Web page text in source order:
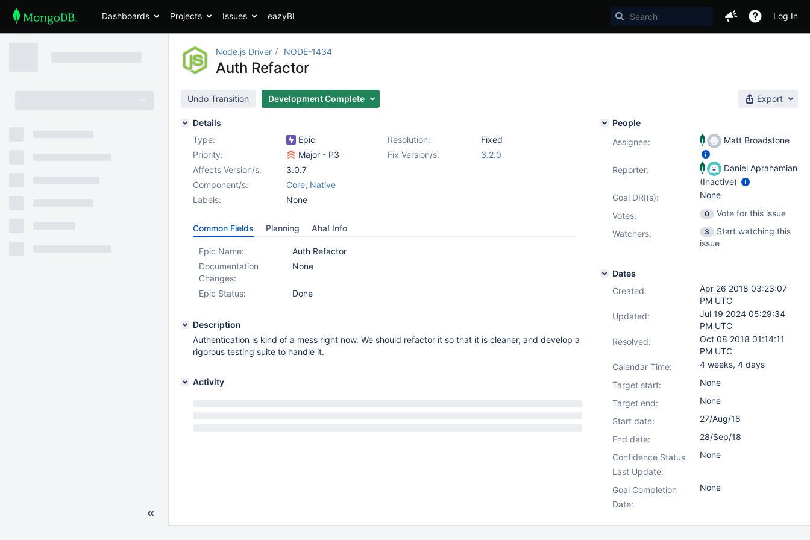
Dashboards Projects Issues eazyBI Log In
Node.js Driver NODE-1434
Auth Refactor
Undo Transition Development Complete Export
Details
Type:
Epic Resolution:
Fixed
Priority:
Major - P3 Fix Version/s:
3.2.0
Affects Version/s:
3.0.7
Component/s:
Core, Native
Labels:
None
Common Fields Planning Aha! Info
Epic Name:
Auth Refactor
Documentation
Changes:
None
Epic Status: Done
Description
Authentication is kind of a mess right now. We should refactor it so that it is cleaner, and develop a
rigorous testing suite to handle it.
Activity
People
Assignee:
Matt Broadstone
Reporter:
Daniel Aprahamian
(Inactive)
Goal DRI(s):
None
Votes: 0
Vote for this issue
Watchers:
3
Start watching this
issue
Dates
Created:
Apr 26 2018 03:23:07
PM UTC
Updated:
Jul 19 2024 05:29:34
PM UTC
Resolved:
Oct 08 2018 01:14:11
PM UTC
Calendar Time:
4 weeks, 4 days
Target start:
None
Target end:
None
Start date:
27/Aug/18
End date:
28/Sep/18
Confidence Status
Last Update:
None
Goal Completion
Date:
None